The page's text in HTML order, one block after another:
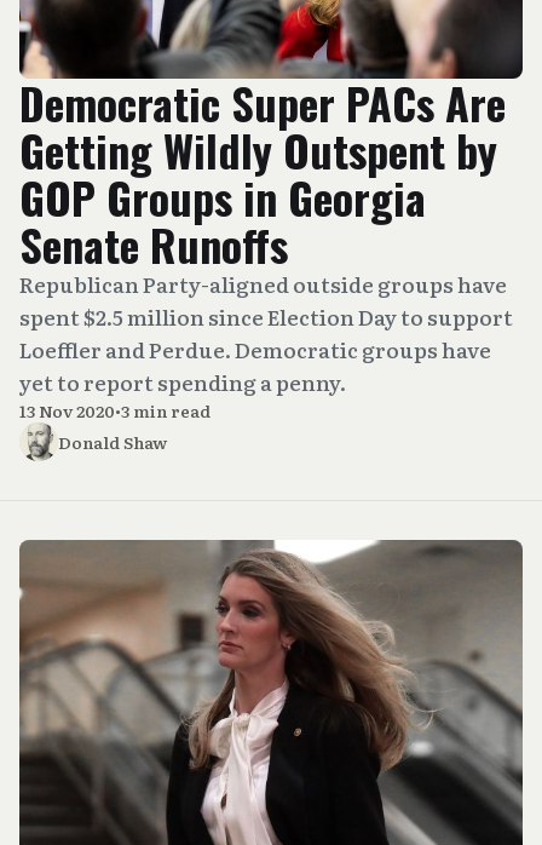
Democratic Super PACs Are
Getting Wildly Outspent by
GOP Groups in Georgia
Senate Runoffs
Republican Party-aligned outside groups have
spent $2.5 million since Election Day to support
Loeffler and Perdue. Democratic groups have
yet to report spending a penny.
13 Nov 2020•3 min read
Donald Shaw